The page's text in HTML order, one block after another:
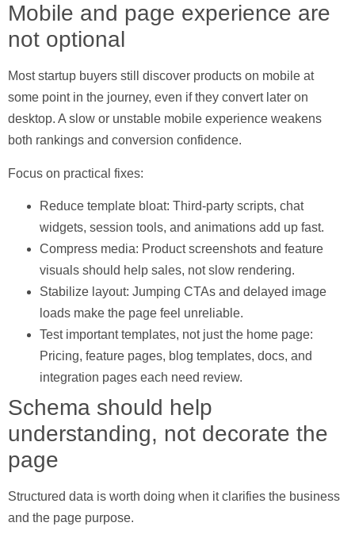
Mobile and page experience are
not optional
Most startup buyers still discover products on mobile at
some point in the journey, even if they convert later on
desktop. A slow or unstable mobile experience weakens
both rankings and conversion confidence.
Focus on practical fixes:
Reduce template bloat: Third-party scripts, chat
widgets, session tools, and animations add up fast.
Compress media: Product screenshots and feature
visuals should help sales, not slow rendering.
Stabilize layout: Jumping CTAs and delayed image
loads make the page feel unreliable.
Test important templates, not just the home page:
Pricing, feature pages, blog templates, docs, and
integration pages each need review.
Schema should help
understanding, not decorate the
page
Structured data is worth doing when it clarifies the business
and the page purpose.